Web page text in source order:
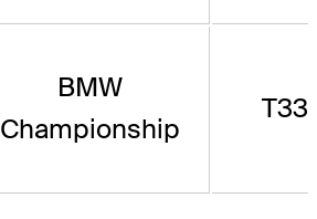
BMW
Championship
T33